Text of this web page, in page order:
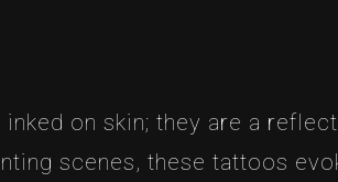
on skin; they are a
scenes, these tattoos